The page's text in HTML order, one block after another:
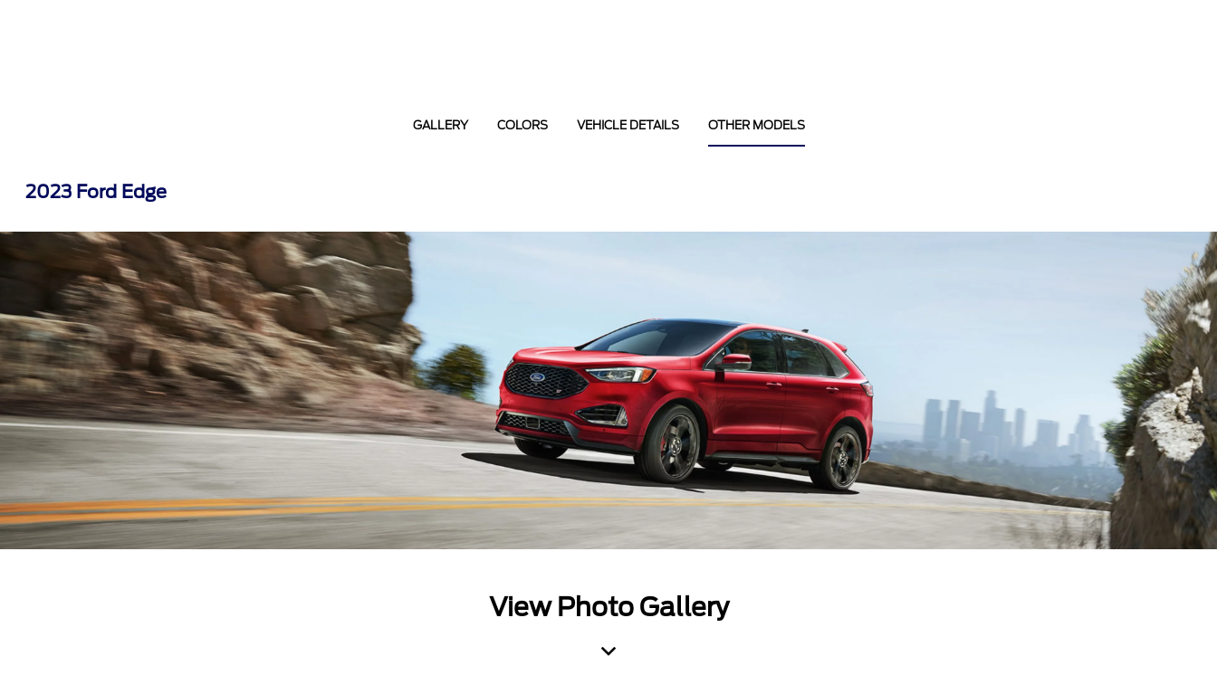
GALLERY COLORS VEHICLE DETAILS OTHER MODELS
2023 Ford Edge
View Photo Gallery